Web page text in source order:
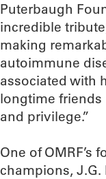
Puterbaugh
incredible
making
autoimmune
associated with
longtime friends
and privilege.”
One of OMRF’s
champions, J.G.